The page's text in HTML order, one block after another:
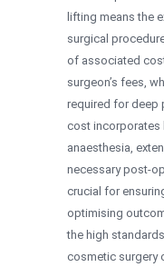
lifting means the
surgical
of associated
surgeon’s fees,
required for deep
cost incorporates
anaesthesia,
necessary post-
crucial for
optimising
the high
cosmetic surgery